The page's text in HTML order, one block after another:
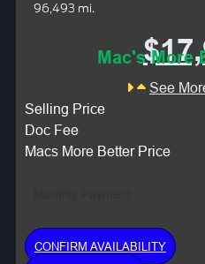
96,493 mi.
Mac's More
See
Selling Price
Doc Fee
Macs More Better Price
CONFIRM AVAILABILITY